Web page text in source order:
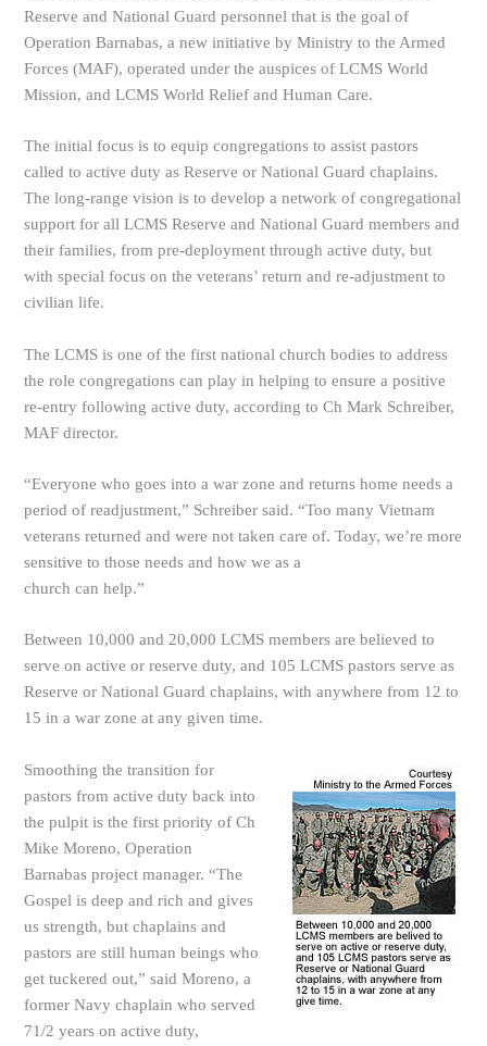
Reserve and National Guard personnel that is the goal of
Operation Barnabas, a new initiative by Ministry to the Armed
Forces (MAF), operated under the auspices of LCMS World
Mission, and LCMS World Relief and Human Care.
The initial focus is to equip congregations to assist pastors
called to active duty as Reserve or National Guard chaplains.
The long-range vision is to develop a network of congregational
support for all LCMS Reserve and National Guard members and
their families, from pre-deployment through active duty, but
with special focus on the veterans’ return and re-adjustment to
civilian life.
The LCMS is one of the first national church bodies to address
the role congregations can play in helping to ensure a positive
re-entry following active duty, according to Ch Mark Schreiber,
MAF director.
“Everyone who goes into a war zone and returns home needs a
period of readjustment,” Schreiber said. “Too many Vietnam
veterans returned and were not taken care of. Today, we’re more
sensitive to those needs and how we as a
church can help.”
Between 10,000 and 20,000 LCMS members are believed to
serve on active or reserve duty, and 105 LCMS pastors serve as
Reserve or National Guard chaplains, with anywhere from 12 to
15 in a war zone at any given time.
Smoothing the transition for
pastors from active duty back into
the pulpit is the first priority of Ch
Mike Moreno, Operation
Barnabas project manager. “The
Gospel is deep and rich and gives
us strength, but chaplains and
pastors are still human beings who
get tuckered out,” said Moreno, a
former Navy chaplain who served
71/2 years on active duty,